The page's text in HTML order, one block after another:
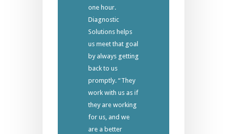
one hour.
Diagnostic
Solutions helps
us meet that goal
by always getting
back to us
promptly. “They
work with us as if
they are working
for us, and we
are a better